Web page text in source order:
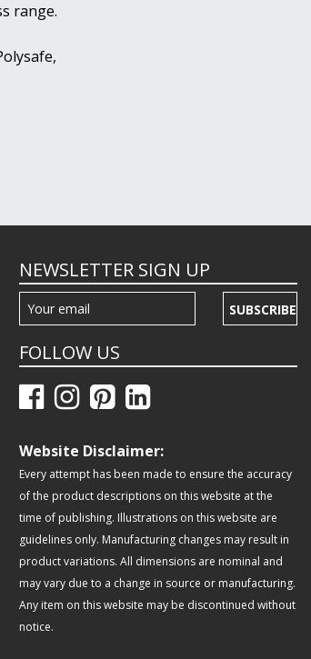
range.
NEWSLETTER SIGN UP
SUBSCRIBE
FOLLOW US
Website Disclaimer:
Every attempt has been made to ensure the accuracy
of the product descriptions on this website at the
time of publishing. Illustrations on this website are
guidelines only. Manufacturing changes may result in
product variations. All dimensions are nominal and
may vary due to a change in source or manufacturing.
Any item on this website may be discontinued without
notice.